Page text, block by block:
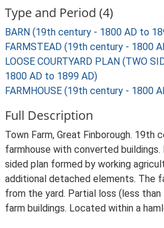
Type and Period (4)
BARN (19th century - 1800 AD to
FARMSTEAD (19th century - 1800
LOOSE COURTYARD PLAN (TWO
1800 AD to 1899 AD)
FARMHOUSE (19th century - 1800
Full Description
Town Farm, Great Finborough. 19th
farmhouse with converted
sided plan formed by working
additional detached elements. The
from the yard. Partial loss (less
farm buildings. Located within a